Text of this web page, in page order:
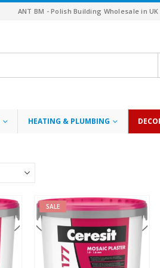
ANT BM - Polish Building Wholesale in UK
HEATING & PLUMBING
SALE